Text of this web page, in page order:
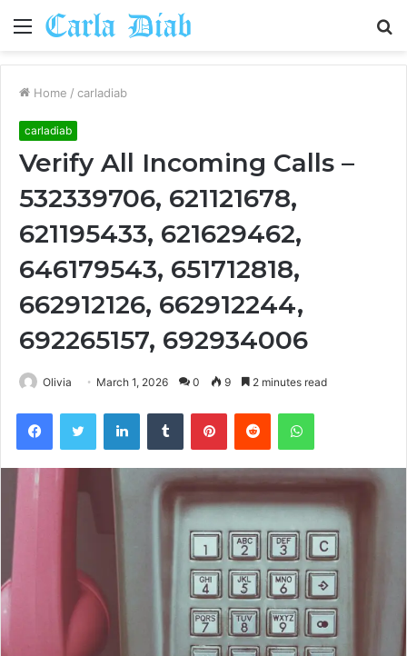
Menu
Home / carladiab
carladiab
Verify All Incoming Calls –
532339706, 621121678,
621195433, 621629462,
646179543, 651712818,
662912126, 662912244,
692265157, 692934006
Olivia March 1, 2026 0 9 2 minutes read
FacebookTwitter LinkedInTumblr PinterestReddit WhatsApp